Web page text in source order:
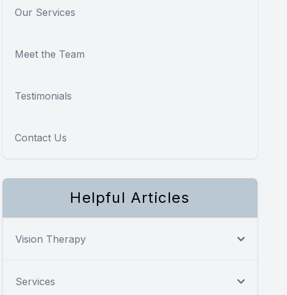
Our Services
Meet the Team
Testimonials
Contact Us
Helpful Articles
Vision Therapy
Services